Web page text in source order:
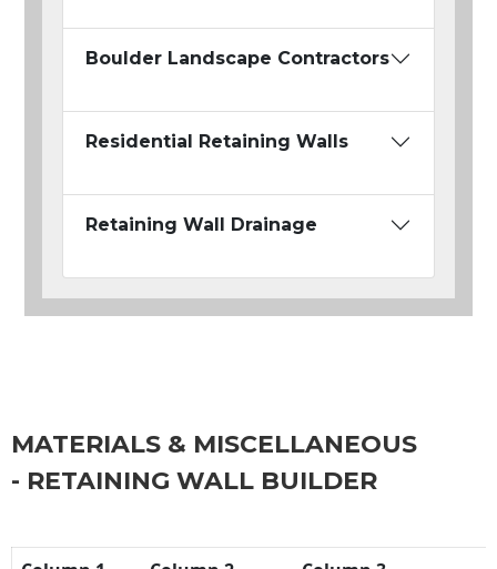
Boulder Landscape Contractors
Residential Retaining Walls
Retaining Wall Drainage
MATERIALS & MISCELLANEOUS
- RETAINING WALL BUILDER